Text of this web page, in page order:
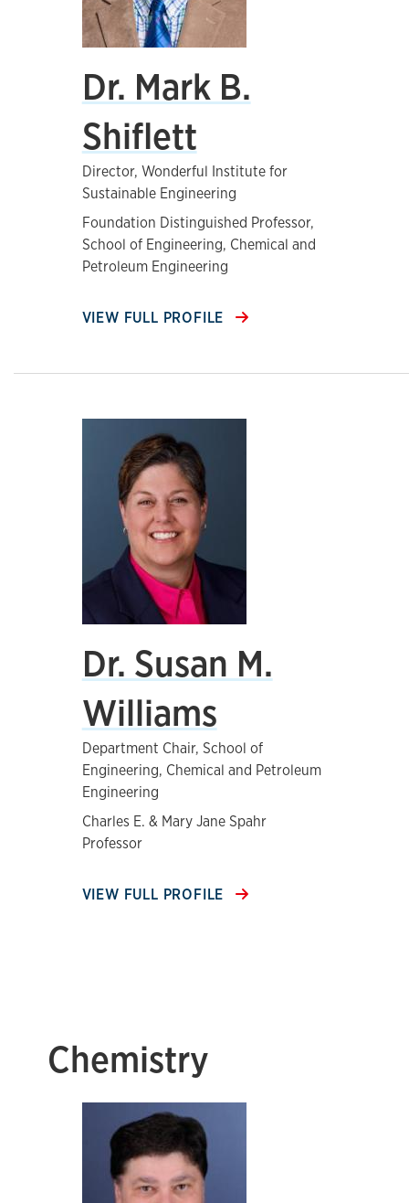
Dr. Mark B.
Shiflett
Director, Wonderful Institute for
Sustainable Engineering
Foundation Distinguished Professor,
School of Engineering, Chemical and
Petroleum Engineering
VIEW FULL PROFILE
Dr. Susan M.
Williams
Department Chair, School of
Engineering, Chemical and Petroleum
Engineering
Charles E. & Mary Jane Spahr
Professor
VIEW FULL PROFILE
Chemistry